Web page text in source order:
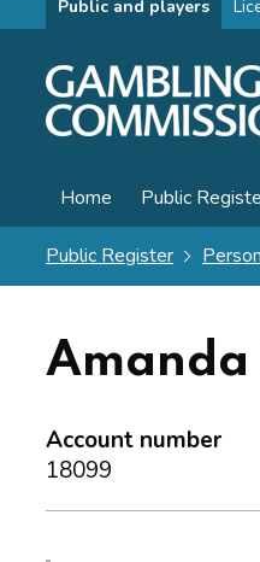
Skip to main content
Public and players
Home Public
Public Register
Amanda
Account number
18099